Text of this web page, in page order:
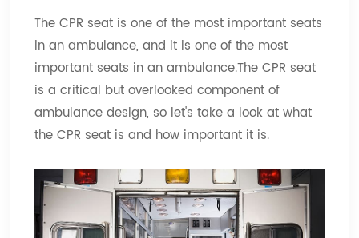
The CPR seat is one of the most important seats
in an ambulance, and it is one of the most
important seats in an ambulance.The CPR seat
is a critical but overlooked component of
ambulance design, so let's take a look at what
the CPR seat is and how important it is.